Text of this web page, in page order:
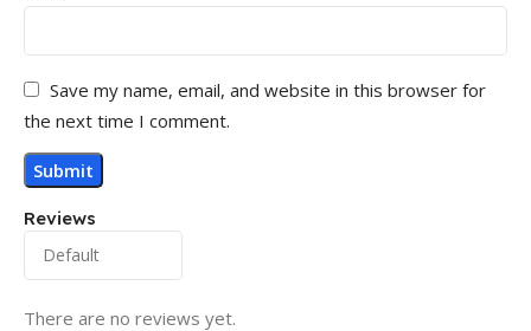
Reviews
There are no reviews yet.
Save my name, email, and website in this browser for
the next time I comment.